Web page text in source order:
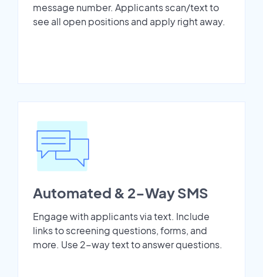
message number. Applicants scan/text to
see all open positions and apply right away.
Automated & 2-Way SMS
Engage with applicants via text. Include
links to screening questions, forms, and
more. Use 2-way text to answer questions.